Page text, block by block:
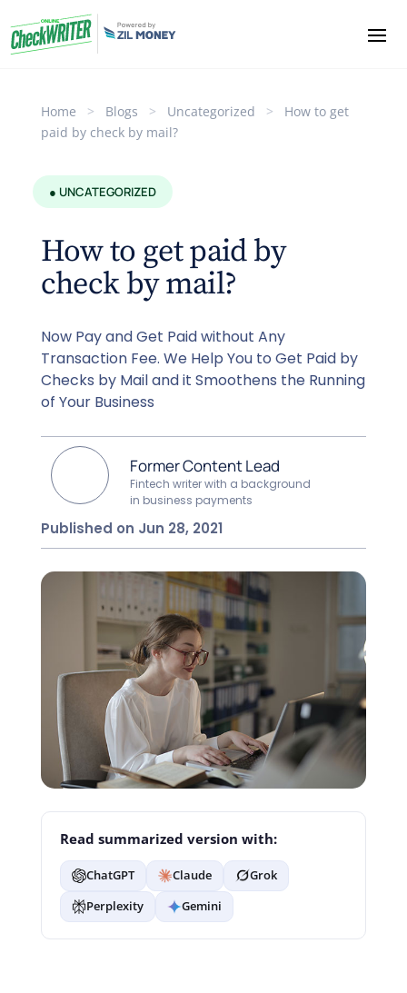
Home > Blogs > Uncategorized >
How to get
paid by check by mail?
● UNCATEGORIZED
How to get paid by
check by mail?
Now Pay and Get Paid without Any
Transaction Fee. We Help You to Get Paid by
Checks by Mail and it Smoothens the Running
of Your Business
Former Content Lead
Fintech writer with a background
in business payments
Published on Jun 28, 2021
Read summarized version with:
ChatGPT Claude
Grok
Perplexity
Gemini